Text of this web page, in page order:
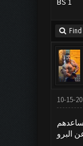
Find
10-15-
البرو